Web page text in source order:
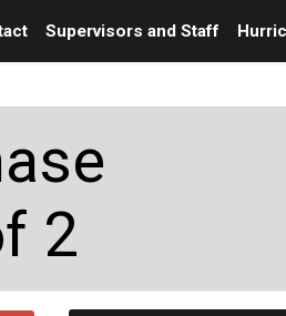
Supervisors and Staff
2